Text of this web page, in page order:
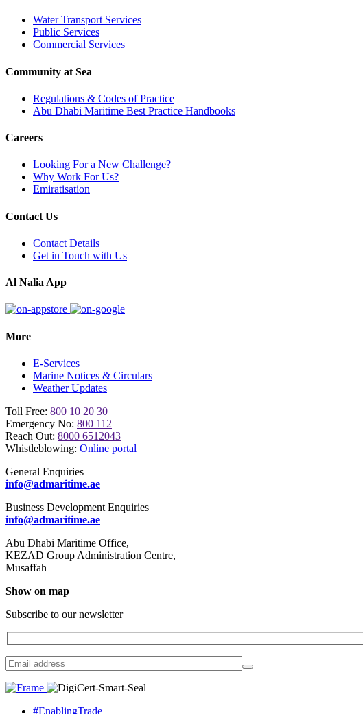
Water Transport Services
Public Services
Commercial Services
Community at Sea
Regulations & Codes of Practice
Abu Dhabi Maritime Best Practice Handbooks
Careers
Looking For a New Challenge?
Why Work For Us?
Emiratisation
Contact Us
Contact Details
Get in Touch with Us
Al Nalia App
More
E-Services
Marine Notices & Circulars
Weather Updates
Toll Free: 800 10 20 30
Emergency No: 800 112
Reach Out: 8000 6512043
Whistleblowing: Online portal
General Enquiries
info@admaritime.ae
Business Development Enquiries
info@admaritime.ae
Abu Dhabi Maritime Office,
KEZAD Group Administration Centre,
Musaffah
Show on map
Subscribe to our newsletter
#EnablingTrade